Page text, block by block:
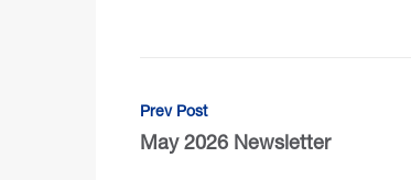
Prev Post
May 2026 Newsletter